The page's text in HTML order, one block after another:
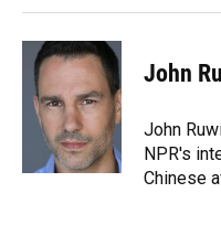
John
John
NPR's
Chinese